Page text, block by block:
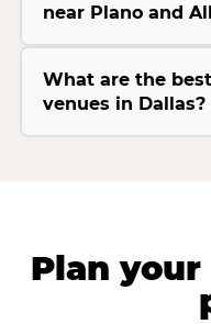
near Plano and
What are the
venues in Dallas?
Plan